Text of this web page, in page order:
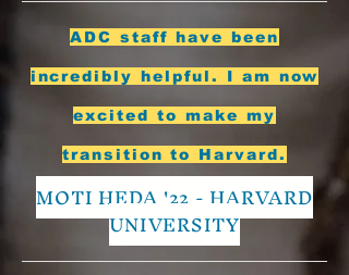
ADC staff have been
incredibly helpful. I am now
excited to make my
transition to Harvard.
MOTI HEDA '22 - HARVARD
UNIVERSITY